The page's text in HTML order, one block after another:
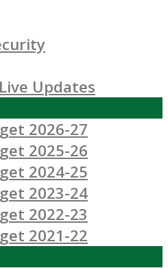
Updates
2026-27
2025-26
2024-25
2023-24
2022-23
2021-22